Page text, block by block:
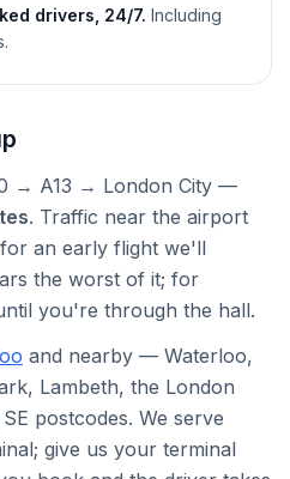
drivers, 24/7. Including
→ A13 → London City —
. Traffic near the airport
an early flight we'll
the worst of it; for
you're through the hall.
and nearby — Waterloo,
Lambeth, the London
postcodes. We serve
give us your terminal